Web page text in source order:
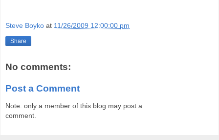
Steve Boyko at 11/26/2009 12:00:00 pm
Share
No comments:
Post a Comment
Note: only a member of this blog may post a
comment.